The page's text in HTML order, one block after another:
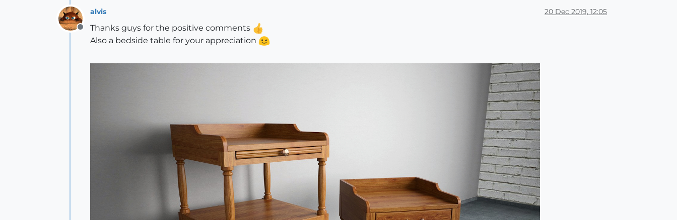
Offline
alvis 20 Dec 2019, 12:05
Thanks guys for the positive comments
Also a bedside table for your appreciation